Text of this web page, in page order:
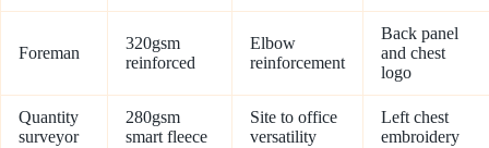
Foreman
320gsm
reinforced
Elbow
reinforcement
Back panel
and chest
logo
Quantity
surveyor
280gsm
smart fleece
Site to office
versatility
Left chest
embroidery